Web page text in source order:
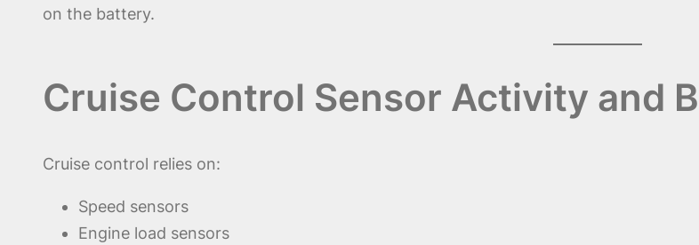
on the battery.
Cruise Control Sensor Activity and
Cruise control relies on:
Speed sensors
Engine load sensors